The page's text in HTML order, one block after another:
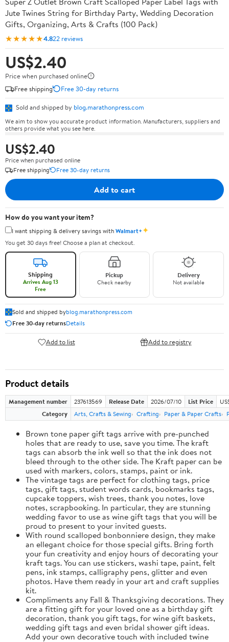
Jute Twines String for Birthday Party, Wedding Decoration
Gifts, Organizing, Arts & Crafts (100 Pack)
★★★★★4.822 reviews
US$2.40
Price when purchased online
Free shipping
Free 30-day returns
Sold and shipped by blog.marathonpress.com
We aim to show you accurate product information. Manufacturers, suppliers and
others provide what you see here.
US$2.40
Price when purchased online
Free shipping
Free 30-day returns
Add to cart
How do you want your item?
I want shipping & delivery savings withWalmart+✦
You get 30 days free! Choose a plan at checkout.
Shipping
Arrives Aug 13
Free
Pickup
Check nearby
Delivery
Not available
Sold and shipped byblog.marathonpress.com
Free 30-day returnsDetails
Add to list Add to registry
Product details
Management number 237613569 Release Date 2026/07/10 List Price
Category
Arts, Crafts & Sewing Crafting Paper & Paper Crafts
Brown tone paper gift tags arrive with pre-punched
holes that are ready to use, save you time. The kraft
tags can absorb the ink well so that the ink does not
bleed through to the other side. The Kraft paper can be
used with markers, colors, stamps, paint or ink.
The vintage tags are perfect for clothing tags, price
tags, gift tags, student words cards, bookmarks tags,
cupcake toppers, wish trees, thank you notes, love
notes, scrapbooking. In particular, they are stunning
wedding favor to use as wine gift tags that you will be
proud to present to your invited guests.
With round scalloped bonbonniere design, they make
an ellegant choice for those special gifts. Bring forth
your fun creativity and enjoy hours of decorating your
kraft tags. You can use stickers, washi tape, paint, felt
pens, ink stamps, calligraphy pens, glitter and even
photos. Have them ready in your art and craft supplies
kit.
Compliments any Fall & Thanksgiving decorations. They
are a fitting gift for your loved one as a birthday gift
decoration, thank you gift tags, for wine gift baskets,
wedding gift tags and even bridal shower gift ideas.
Add your own decorative touch with included twine